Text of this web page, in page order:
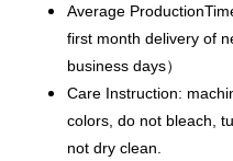
Average
first month delivery of
business days）
Care Instruction:
colors, do not bleach,
not dry clean.